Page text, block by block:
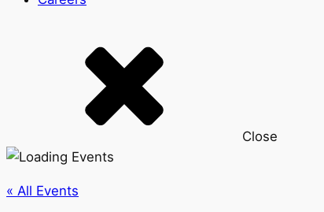
Close
« All Events